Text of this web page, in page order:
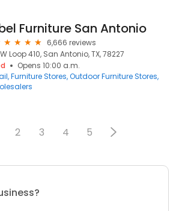
Furniture San Antonio
6,666 reviews
Loop 410, San Antonio, TX, 78227
Opens 10:00 a.m.
Furniture Stores Outdoor Furniture Stores
2 3 4 5